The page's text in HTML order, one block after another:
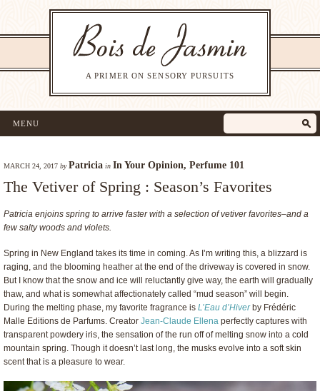
A PRIMER ON SENSORY PURSUITS
MENU
MARCH 24, 2017 byPatricia in In Your Opinion, Perfume 101
The Vetiver of Spring : Season’s Favorites
Patricia enjoins spring to arrive faster with a selection of vetiver favorites–and a
few salty woods and violets.
Spring in New England takes its time in coming. As I’m writing this, a blizzard is
raging, and the blooming heather at the end of the driveway is covered in snow.
But I know that the snow and ice will reluctantly give way, the earth will gradually
thaw, and what is somewhat affectionately called “mud season” will begin.
During the melting phase, my favorite fragrance is L’Eau d’Hiverby Frédéric
Malle Editions de Parfums. Creator Jean-Claude Ellena perfectly captures with
transparent powdery iris, the sensation of the run off of melting snow into a cold
mountain spring. Though it doesn’t last long, the musks evolve into a soft skin
scent that is a pleasure to wear.